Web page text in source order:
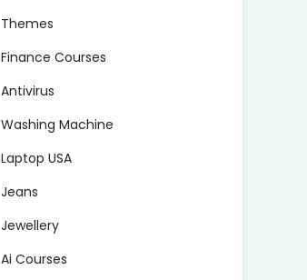
Themes
Finance Courses
Antivirus
Washing Machine
Laptop USA
Jeans
Jewellery
Ai Courses